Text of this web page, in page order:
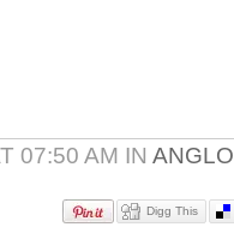
07:50 AM IN ANGLO
Digg This